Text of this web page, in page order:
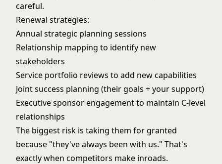
careful.
Renewal strategies:
Annual strategic planning sessions
Relationship mapping to identify new
stakeholders
Service portfolio reviews to add new capabilities
Joint success planning (their goals + your support)
Executive sponsor engagement to maintain C-level
relationships
The biggest risk is taking them for granted
because "they've always been with us." That's
exactly when competitors make inroads.